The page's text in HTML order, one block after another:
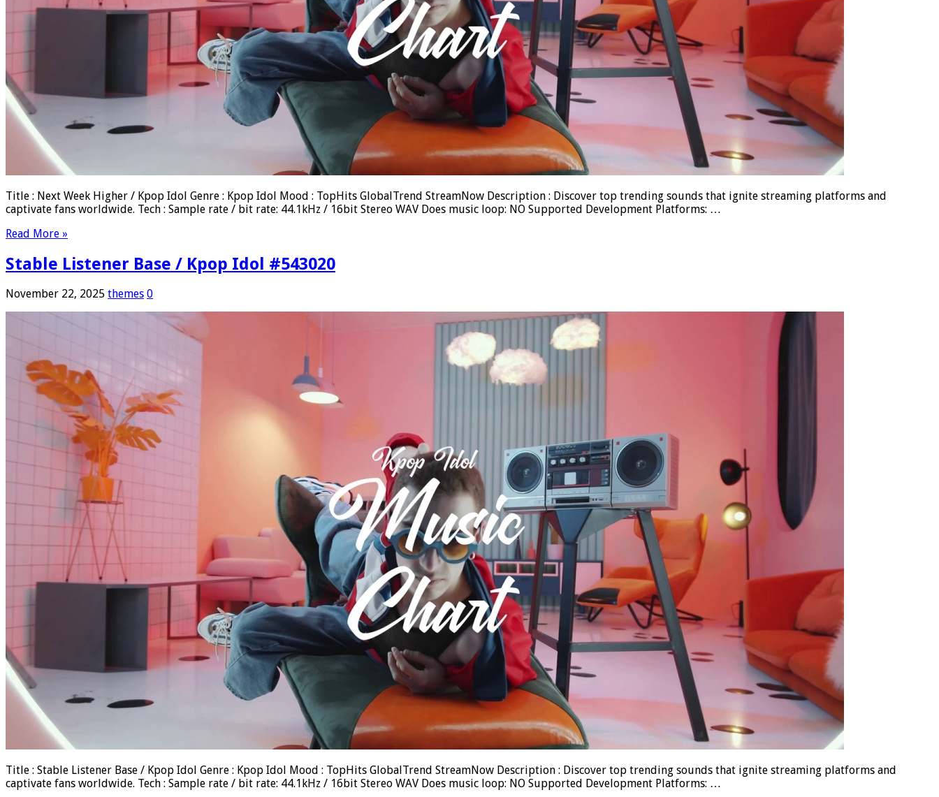
Title : Next Week Higher / Kpop Idol Genre : Kpop Idol Mood : TopHits GlobalTrend StreamNow Description : Discover top trending sounds that ignite streaming platforms and
captivate fans worldwide. Tech : Sample rate / bit rate: 44.1kHz / 16bit Stereo WAV Does music loop: NO Supported Development Platforms: …
Read More »
Stable Listener Base / Kpop Idol #543020
November 22, 2025 themes 0
Title : Stable Listener Base / Kpop Idol Genre : Kpop Idol Mood : TopHits GlobalTrend StreamNow Description : Discover top trending sounds that ignite streaming platforms and
captivate fans worldwide. Tech : Sample rate / bit rate: 44.1kHz / 16bit Stereo WAV Does music loop: NO Supported Development Platforms: …